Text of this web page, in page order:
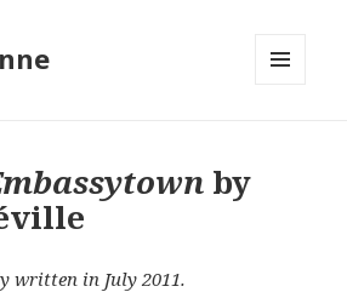
by
written in July 2011.